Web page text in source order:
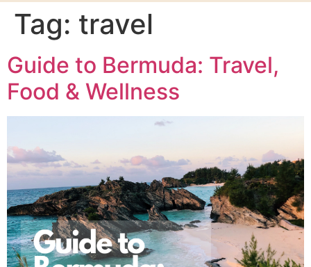
Tag: travel
Guide to Bermuda: Travel,
Food & Wellness